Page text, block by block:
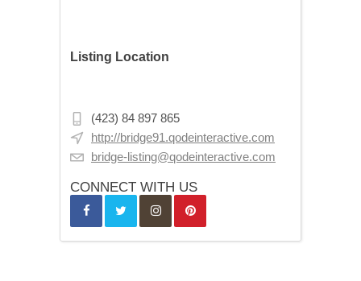
Listing Location
(423) 84 897 865
http://bridge91.qodeinteractive.com
bridge-listing@qodeinteractive.com
CONNECT WITH US